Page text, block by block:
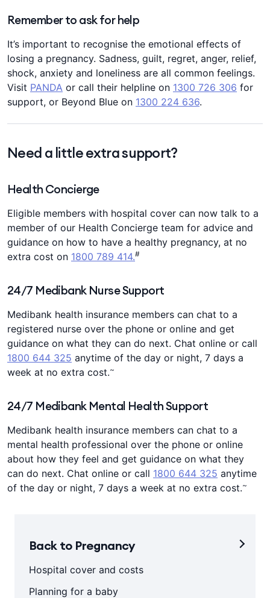
Remember to ask for help
It’s important to recognise the emotional effects of
losing a pregnancy. Sadness, guilt, regret, anger, relief,
shock, anxiety and loneliness are all common feelings.
Visit PANDA or call their helpline on 1300 726 306 for
support, or Beyond Blue on 1300 224 636.
Need a little extra support?
Health Concierge
Eligible members with hospital cover can now talk to a
member of our Health Concierge team for advice and
guidance on how to have a healthy pregnancy, at no
extra cost on 1800 789 414.#
24/7 Medibank Nurse Support
Medibank health insurance members can chat to a
registered nurse over the phone or online and get
guidance on what they can do next. Chat online or call
1800 644 325 anytime of the day or night, 7 days a
week at no extra cost.~
24/7 Medibank Mental Health Support
Medibank health insurance members can chat to a
mental health professional over the phone or online
about how they feel and get guidance on what they
can do next. Chat online or call 1800 644 325 anytime
of the day or night, 7 days a week at no extra cost.~
Back to Pregnancy
Hospital cover and costs
Planning for a baby